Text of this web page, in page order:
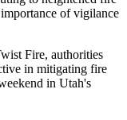
of vigilance
Fire, authorities
in mitigating fire
in Utah's